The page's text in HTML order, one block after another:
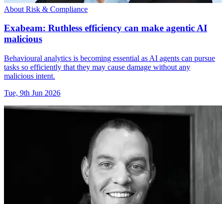
About Risk & Compliance
Exabeam: Ruthless efficiency can make agentic AI
malicious
Behavioural analytics is becoming essential as AI agents can pursue
tasks so efficiently that they may cause damage without any
malicious intent.
Tue, 9th Jun 2026